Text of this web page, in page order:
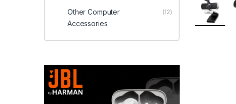
Other Computer
Accessories
(12)